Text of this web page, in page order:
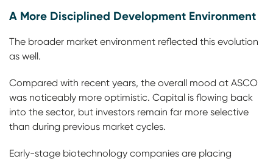
A More Disciplined Development Environment
The broader market environment reflected this evolution
as well.
Compared with recent years, the overall mood at ASCO
was noticeably more optimistic. Capital is flowing back
into the sector, but investors remain far more selective
than during previous market cycles.
Early-stage biotechnology companies are placing